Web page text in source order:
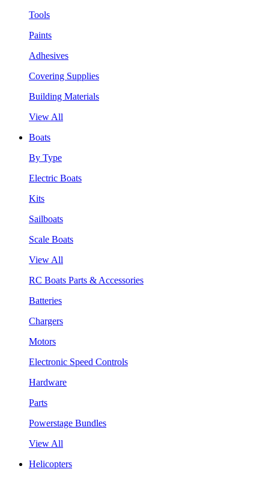
Tools
Paints
Adhesives
Covering Supplies
Building Materials
View All
Boats
By Type
Electric Boats
Kits
Sailboats
Scale Boats
View All
RC Boats Parts & Accessories
Batteries
Chargers
Motors
Electronic Speed Controls
Hardware
Parts
Powerstage Bundles
View All
Helicopters